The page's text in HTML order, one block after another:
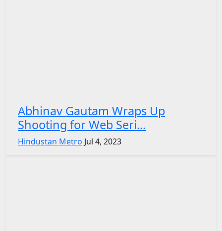
Abhinav Gautam Wraps Up
Shooting for Web Seri...
Hindustan Metro Jul 4, 2023